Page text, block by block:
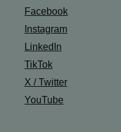
Facebook
Instagram
LinkedIn
TikTok
X / Twitter
YouTube